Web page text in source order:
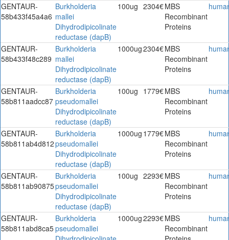
GENTAUR-
58b433f45a4a6
Burkholderia
mallei
Dihydrodipicolinate
reductase (dapB)
100ug 2304€MBS
Recombinant
Proteins
GENTAUR-
58b433f48c289
Burkholderia
mallei
Dihydrodipicolinate
reductase (dapB)
1000ug2304€MBS
Recombinant
Proteins
GENTAUR-
58b811aadcc87
Burkholderia
pseudomallei
Dihydrodipicolinate
reductase (dapB)
100ug 1779€MBS
Recombinant
Proteins
GENTAUR-
58b811ab4d812
Burkholderia
pseudomallei
Dihydrodipicolinate
reductase (dapB)
1000ug 1779€MBS
Recombinant
Proteins
GENTAUR-
58b811ab90875
Burkholderia
pseudomallei
Dihydrodipicolinate
reductase (dapB)
100ug 2293€MBS
Recombinant
Proteins
GENTAUR-
58b811abd8ca5
Burkholderia
pseudomallei
1000ug2293€MBS
Recombinant